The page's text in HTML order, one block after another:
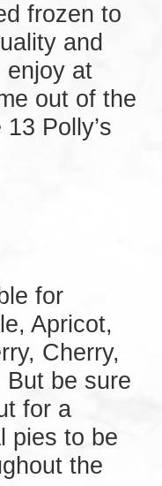
frozen to
and
enjoy at
out of the
Polly’s
for
Apricot,
Cherry,
But be sure
for a
pies to be
the